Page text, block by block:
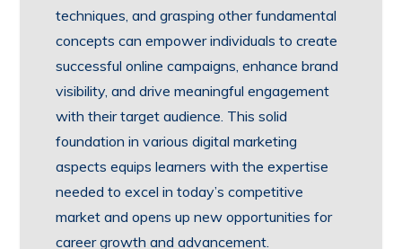
techniques, and grasping other fundamental
concepts can empower individuals to create
successful online campaigns, enhance brand
visibility, and drive meaningful engagement
with their target audience. This solid
foundation in various digital marketing
aspects equips learners with the expertise
needed to excel in today’s competitive
market and opens up new opportunities for
career growth and advancement.